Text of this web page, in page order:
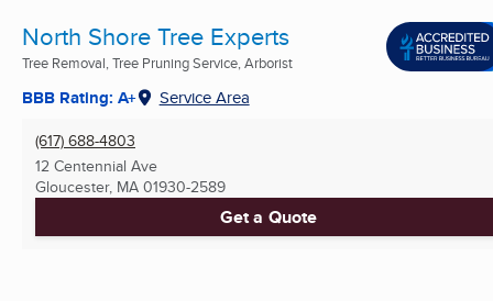
North Shore Tree Experts
Tree Removal, Tree Pruning Service, Arborist
BBB Rating: A+ Service Area
(617) 688-4803
12 Centennial Ave
Gloucester, MA 01930-2589
Get a Quote